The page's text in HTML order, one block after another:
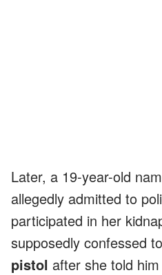
Later, a 19-year-old
allegedly admitted to
participated in her
supposedly confessed
pistol after she told